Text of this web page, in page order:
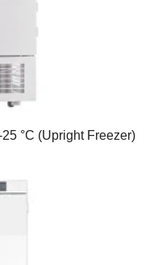
°C (Upright Freezer)